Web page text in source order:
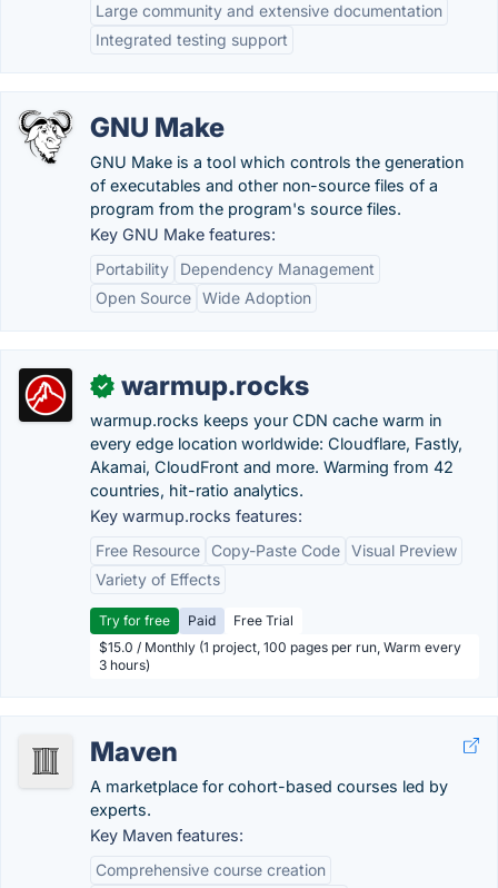
Large community and extensive documentation
Integrated testing support
GNU Make
GNU Make is a tool which controls the generation
of executables and other non-source files of a
program from the program's source files.
Key GNU Make features:
Portability
Dependency Management
Open Source Wide Adoption
✓ warmup.rocks
warmup.rocks keeps your CDN cache warm in
every edge location worldwide: Cloudflare, Fastly,
Akamai, CloudFront and more. Warming from 42
countries, hit-ratio analytics.
Key warmup.rocks features:
Free Resource
Copy-Paste Code Visual Preview
Variety of Effects
Try for free Paid
Free Trial
$15.0 / Monthly (1 project, 100 pages per run, Warm every
3 hours)
Maven
A marketplace for cohort-based courses led by
experts.
Key Maven features:
Comprehensive course creation